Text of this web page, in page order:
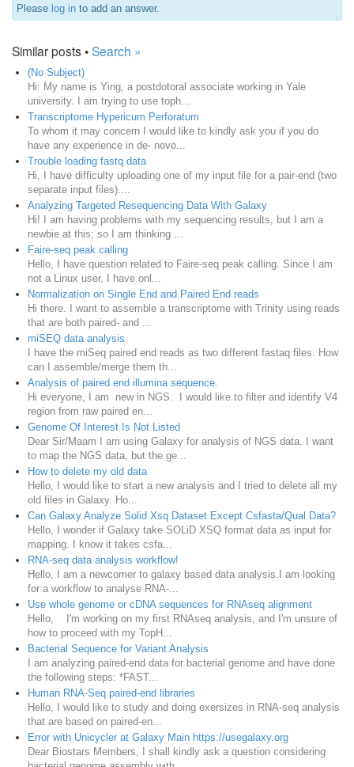
Please log in to add an answer.
Similar posts •Search »
(No Subject)
Hi: My name is Ying, a postdotoral associate working in Yale
university. I am trying to use toph...
Transcriptome Hypericum Perforatum
To whom it may concern I would like to kindly ask you if you do
have any experience in de- novo...
Trouble loading fastq data
Hi, I have difficulty uploading one of my input file for a pair-end (two
separate input files)....
Analyzing Targeted Resequencing Data With Galaxy
Hi! I am having problems with my sequencing results, but I am a
newbie at this; so I am thinking ...
Faire-seq peak calling
Hello, I have question related to Faire-seq peak calling. Since I am
not a Linux user, I have onl...
Normalization on Single End and Paired End reads
Hi there. I want to assemble a transcriptome with Trinity using reads
that are both paired- and ...
miSEQ data analysis
I have the miSeq paired end reads as two different fastaq files. How
can I assemble/merge them th...
Analysis of paired end illumina sequence.
Hi everyone, I am new in NGS. I would like to filter and identify V4
region from raw paired en...
Genome Of Interest Is Not Listed
Dear Sir/Maam I am using Galaxy for analysis of NGS data. I want
to map the NGS data, but the ge...
How to delete my old data
Hello, I would like to start a new analysis and I tried to delete all my
old files in Galaxy. Ho...
Can Galaxy Analyze Solid Xsq Dataset Except Csfasta/Qual Data?
Hello, I wonder if Galaxy take SOLiD XSQ format data as input for
mapping. I know it takes csfa...
RNA-seq data analysis workflow!
Hello, I am a newcomer to galaxy based data analysis.I am looking
for a workflow to analyse RNA-...
Use whole genome or cDNA sequences for RNAseq alignment
Hello, I'm working on my first RNAseq analysis, and I'm unsure of
how to proceed with my TopH...
Bacterial Sequence for Variant Analysis
I am analyzing paired-end data for bacterial genome and have done
the following steps: *FAST...
Human RNA-Seq paired-end libraries
Hello, I would like to study and doing exersizes in RNA-seq analysis
that are based on paired-en...
Error with Unicycler at Galaxy Main https://usegalaxy.org
Dear Biostars Members, I shall kindly ask a question considering